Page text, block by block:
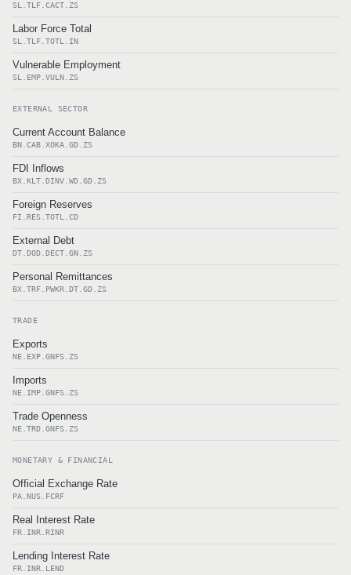
SL.TLF.CACT.ZS
Labor Force Total
SL.TLF.TOTL.IN
Vulnerable Employment
SL.EMP.VULN.ZS
EXTERNAL SECTOR
Current Account Balance
BN.CAB.XOKA.GD.ZS
FDI Inflows
BX.KLT.DINV.WD.GD.ZS
Foreign Reserves
FI.RES.TOTL.CD
External Debt
DT.DOD.DECT.GN.ZS
Personal Remittances
BX.TRF.PWKR.DT.GD.ZS
TRADE
Exports
NE.EXP.GNFS.ZS
Imports
NE.IMP.GNFS.ZS
Trade Openness
NE.TRD.GNFS.ZS
MONETARY & FINANCIAL
Official Exchange Rate
PA.NUS.FCRF
Real Interest Rate
FR.INR.RINR
Lending Interest Rate
FR.INR.LEND